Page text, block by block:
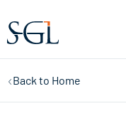
Back to Home